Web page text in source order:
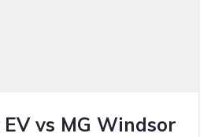
vs MG Windsor